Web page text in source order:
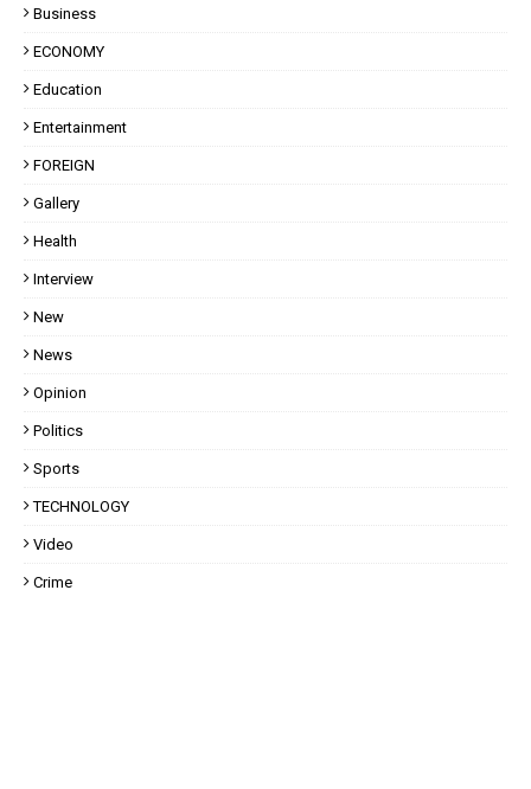
Business
ECONOMY
Education
Entertainment
FOREIGN
Gallery
Health
Interview
New
News
Opinion
Politics
Sports
TECHNOLOGY
Video
Crime